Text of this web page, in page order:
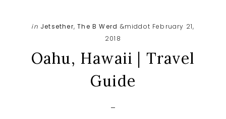
in Jetsether,The B Werd &middot February 21,
2018
Oahu, Hawaii | Travel
Guide